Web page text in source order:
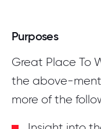
Purposes
Great Place To
the above-
more of the